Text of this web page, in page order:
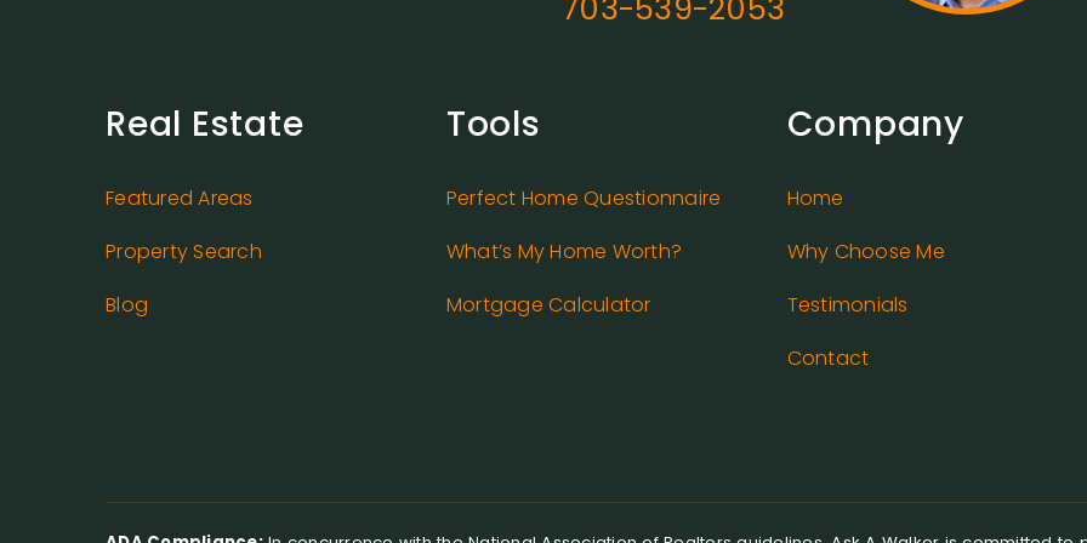
703-539-2053
Real Estate
Featured Areas
Property Search
Blog
Tools
Perfect Home Questionnaire
What’s My Home Worth?
Mortgage Calculator
Company
Home
Why Choose Me
Testimonials
Contact